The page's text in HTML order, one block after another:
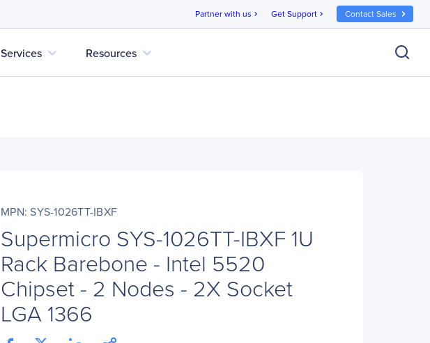
Partner with us chevron_right Get Support chevron_right Contact Sales
Services expand_more Resources expand_more
MPN: SYS-1026TT-IBXF
Supermicro SYS-1026TT-IBXF 1U
Rack Barebone - Intel 5520
Chipset - 2 Nodes - 2X Socket
LGA 1366